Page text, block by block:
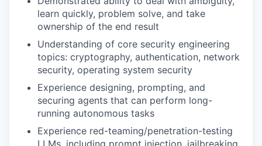
learn quickly, problem solve, and take
ownership of the end result
Understanding of core security engineering
topics: cryptography, authentication, network
security, operating system security
Experience designing, prompting, and
securing agents that can perform long-
running autonomous tasks
Experience red-teaming/penetration-testing